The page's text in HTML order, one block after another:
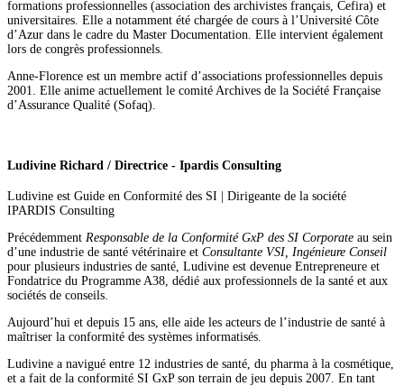
formations professionnelles (association des archivistes français, Cefira) et
universitaires. Elle a notamment été chargée de cours à l’Université Côte
d’Azur dans le cadre du Master Documentation. Elle intervient également
lors de congrès professionnels.
Anne-Florence est un membre actif d’associations professionnelles depuis
2001. Elle anime actuellement le comité Archives de la Société Française
d’Assurance Qualité (Sofaq).
Ludivine Richard / Directrice - Ipardis Consulting
Ludivine est Guide en Conformité des SI | Dirigeante de la société
IPARDIS Consulting
Précédemment Responsable de la Conformité GxP des SI Corporate au sein
d’une industrie de santé vétérinaire et Consultante VSI, Ingénieure Conseil
pour plusieurs industries de santé, Ludivine est devenue Entrepreneure et
Fondatrice du Programme A38, dédié aux professionnels de la santé et aux
sociétés de conseils.
Aujourd’hui et depuis 15 ans, elle aide les acteurs de l’industrie de santé à
maîtriser la conformité des systèmes informatisés.
Ludivine a navigué entre 12 industries de santé, du pharma à la cosmétique,
et a fait de la conformité SI GxP son terrain de jeu depuis 2007. En tant